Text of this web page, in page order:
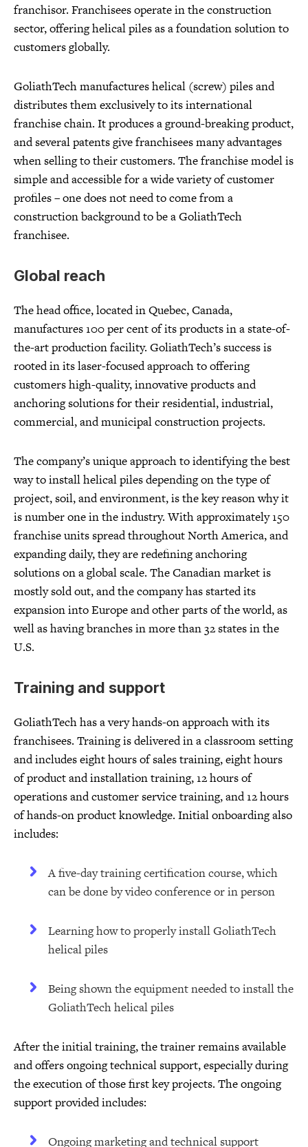
franchisor. Franchisees operate in the construction
sector, offering helical piles as a foundation solution to
customers globally.
GoliathTech manufactures helical (screw) piles and
distributes them exclusively to its international
franchise chain. It produces a ground-breaking product,
and several patents give franchisees many advantages
when selling to their customers. The franchise model is
simple and accessible for a wide variety of customer
profiles – one does not need to come from a
construction background to be a GoliathTech
franchisee.
Global reach
The head office, located in Quebec, Canada,
manufactures 100 per cent of its products in a state-of-
the-art production facility. GoliathTech’s success is
rooted in its laser-focused approach to offering
customers high-quality, innovative products and
anchoring solutions for their residential, industrial,
commercial, and municipal construction projects.
The company’s unique approach to identifying the best
way to install helical piles depending on the type of
project, soil, and environment, is the key reason why it
is number one in the industry. With approximately 150
franchise units spread throughout North America, and
expanding daily, they are redefining anchoring
solutions on a global scale. The Canadian market is
mostly sold out, and the company has started its
expansion into Europe and other parts of the world, as
well as having branches in more than 32 states in the
U.S.
Training and support
GoliathTech has a very hands-on approach with its
franchisees. Training is delivered in a classroom setting
and includes eight hours of sales training, eight hours
of product and installation training, 12 hours of
operations and customer service training, and 12 hours
of hands-on product knowledge. Initial onboarding also
includes:
A five-day training certification course, which
can be done by video conference or in person
Learning how to properly install GoliathTech
helical piles
Being shown the equipment needed to install the
GoliathTech helical piles
After the initial training, the trainer remains available
and offers ongoing technical support, especially during
the execution of those first key projects. The ongoing
support provided includes:
Ongoing marketing and technical support